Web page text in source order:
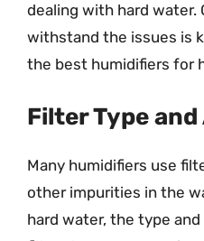
dealing with hard water.
withstand the issues is
the best humidifiers for
Filter Type
Many humidifiers use
other impurities in the
hard water, the type